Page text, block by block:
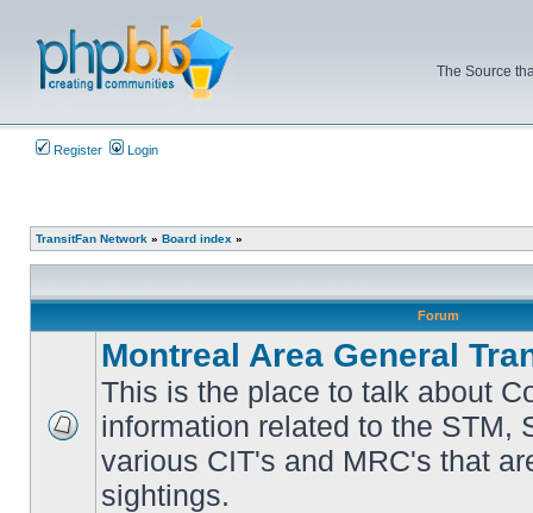
The Source
Register Login
TransitFan Network » Board index »
Forum
unread
posts
Montreal Area General
This is the place to talk about
information related to the STM,
various CIT's and MRC's that
sightings.